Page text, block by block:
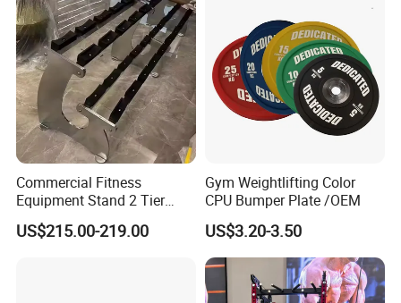
Commercial Fitness
Equipment Stand 2 Tier
Chrome Steel Dumbbell
Rack
US$215.00-219.00
Gym Weightlifting Color
CPU Bumper Plate /OEM
US$3.20-3.50